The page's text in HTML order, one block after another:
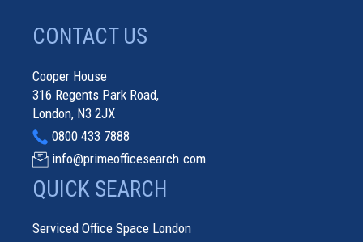
CONTACT US
Cooper House
316 Regents Park Road,
London, N3 2JX
0800 433 7888
info@primeofficesearch.com
QUICK SEARCH
Serviced Office Space London